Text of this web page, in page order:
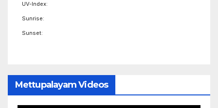
UV-Index:
Sunrise:
Sunset:
Mettupalayam Videos